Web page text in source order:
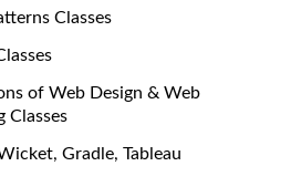
Classes
of Web Design & Web
Classes
Gradle, Tableau